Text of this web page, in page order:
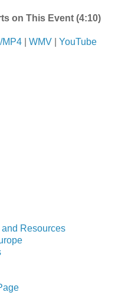
on This Event (4:10)
MP4 WMV YouTube
Resources